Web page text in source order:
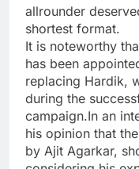
allrounder
shortest format.
It is noteworthy
has been
replacing Hardik,
during the
campaign.In an
his opinion that
by Ajit Agarkar,